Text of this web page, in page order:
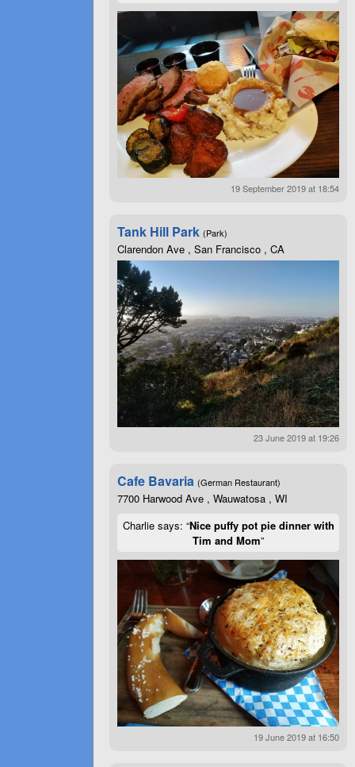
19 September 2019 at 18:54
Tank Hill Park (Park)
Clarendon Ave , San Francisco , CA
23 June 2019 at 19:26
Cafe Bavaria (German Restaurant)
7700 Harwood Ave , Wauwatosa , WI
Charlie says: “Nice puffy pot pie dinner with
Tim and Mom”
19 June 2019 at 16:50